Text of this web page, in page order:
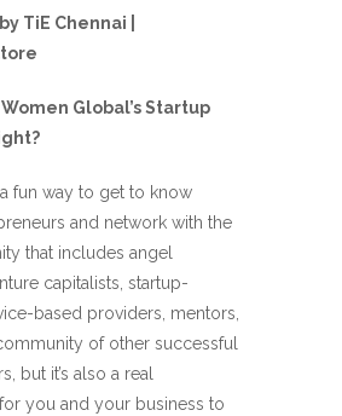
TiE Chennai |
Global’s Startup
fun way to get to know
and network with the
that includes angel
capitalists, startup-
based providers, mentors,
of other successful
but it’s also a real
you and your business to